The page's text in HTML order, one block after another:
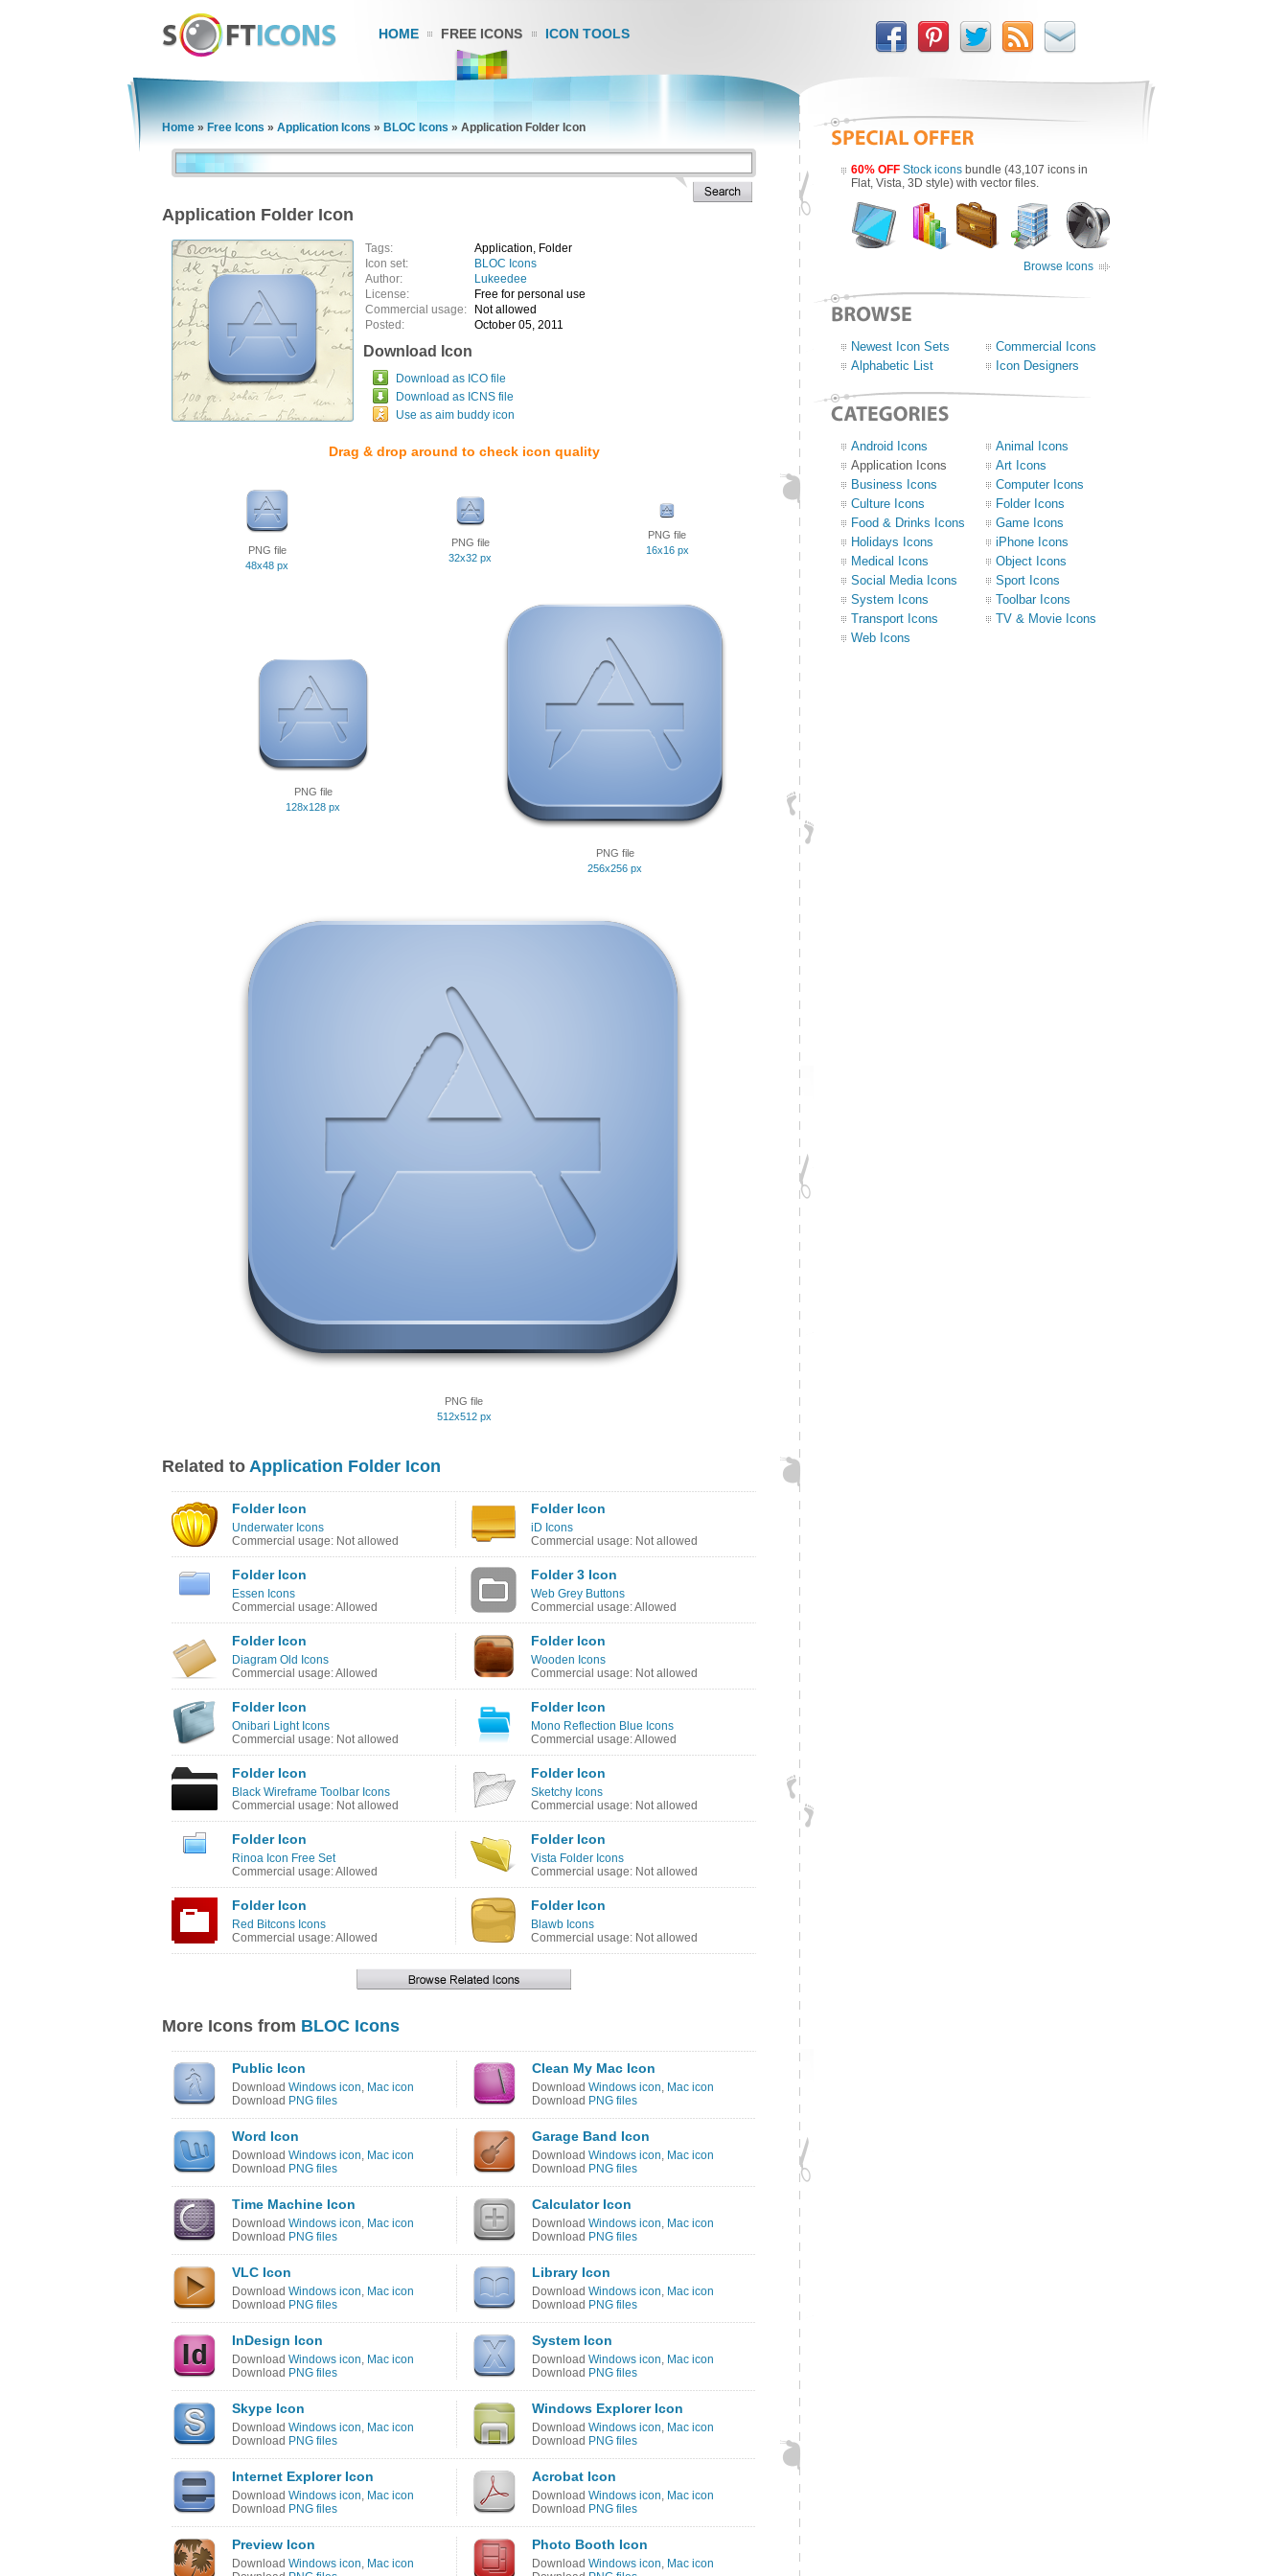
HOME FREE ICONS ICON TOOLS
Home » Free Icons » Application Icons » BLOC Icons » Application Folder Icon
Application Folder Icon
Tags:
Application, Folder
Icon set:
BLOC Icons
Author:
Lukeedee
License:
Free for personal use
Commercial usage:
Not allowed
Posted:
October 05, 2011
Download Icon
Download as ICO file
Download as ICNS file
Use as aim buddy icon
Drag & drop around to check icon quality
PNG file
48x48 px
PNG file
32x32 px
PNG file
16x16 px
PNG file
128x128 px
PNG file
256x256 px
PNG file
512x512 px
Related to Application Folder Icon
Folder Icon
Underwater Icons
Commercial usage: Not allowed
Folder Icon
iD Icons
Commercial usage: Not allowed
Folder Icon
Essen Icons
Commercial usage: Allowed
Folder 3 Icon
Web Grey Buttons
Commercial usage: Allowed
Folder Icon
Diagram Old Icons
Commercial usage: Allowed
Folder Icon
Wooden Icons
Commercial usage: Not allowed
Folder Icon
Onibari Light Icons
Commercial usage: Not allowed
Folder Icon
Mono Reflection Blue Icons
Commercial usage: Allowed
Folder Icon
Black Wireframe Toolbar Icons
Commercial usage: Not allowed
Folder Icon
Sketchy Icons
Commercial usage: Not allowed
Folder Icon
Rinoa Icon Free Set
Commercial usage: Allowed
Folder Icon
Vista Folder Icons
Commercial usage: Not allowed
Folder Icon
Red Bitcons Icons
Commercial usage: Allowed
Folder Icon
Blawb Icons
Commercial usage: Not allowed
More Icons from BLOC Icons
Public Icon
Download Windows icon, Mac icon
Download PNG files
Clean My Mac Icon
Download Windows icon, Mac icon
Download PNG files
Word Icon
Download Windows icon, Mac icon
Download PNG files
Garage Band Icon
Download Windows icon, Mac icon
Download PNG files
Time Machine Icon
Download Windows icon, Mac icon
Download PNG files
Calculator Icon
Download Windows icon, Mac icon
Download PNG files
VLC Icon
Download Windows icon, Mac icon
Download PNG files
Library Icon
Download Windows icon, Mac icon
Download PNG files
InDesign Icon
Download Windows icon, Mac icon
Download PNG files
System Icon
Download Windows icon, Mac icon
Download PNG files
Skype Icon
Download Windows icon, Mac icon
Download PNG files
Windows Explorer Icon
Download Windows icon, Mac icon
Download PNG files
Internet Explorer Icon
Download Windows icon, Mac icon
Download PNG files
Acrobat Icon
Download Windows icon, Mac icon
Download PNG files
Preview Icon
Download Windows icon, Mac icon
Photo Booth Icon
Download Windows icon, Mac icon
60% OFF Stock icons bundle (43,107 icons in
Flat, Vista, 3D style) with vector files.
Browse Icons
Newest Icon Sets
Commercial Icons
Alphabetic List
Icon Designers
Android Icons
Animal Icons
Application Icons
Art Icons
Business Icons
Computer Icons
Culture Icons
Folder Icons
Food & Drinks Icons
Game Icons
Holidays Icons
iPhone Icons
Medical Icons
Object Icons
Social Media Icons
Sport Icons
System Icons
Toolbar Icons
Transport Icons
TV & Movie Icons
Web Icons